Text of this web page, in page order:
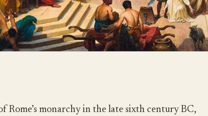
Rome’s monarchy in the late sixth century BC,